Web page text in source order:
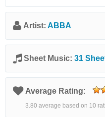
Artist: ABBA
Sheet Music: 31
Average Rating:
3.80 average based on 10